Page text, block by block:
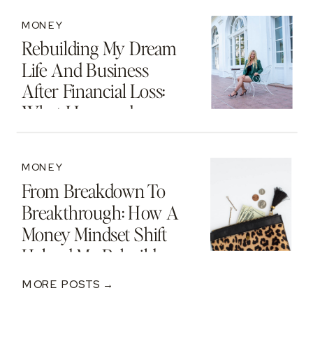
Rebuilding My Dream
Life And Business
After Financial Loss:
What I Learned
MONEY
From Breakdown To
Breakthrough: How A
Money Mindset Shift
Helped Me Rebuild
After A $250K Loss
MONEY
MORE POSTS →